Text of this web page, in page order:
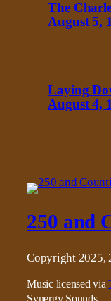
The
August 5,
Laying
August 4,
250 and
Copyright 2025,
Music licensed via